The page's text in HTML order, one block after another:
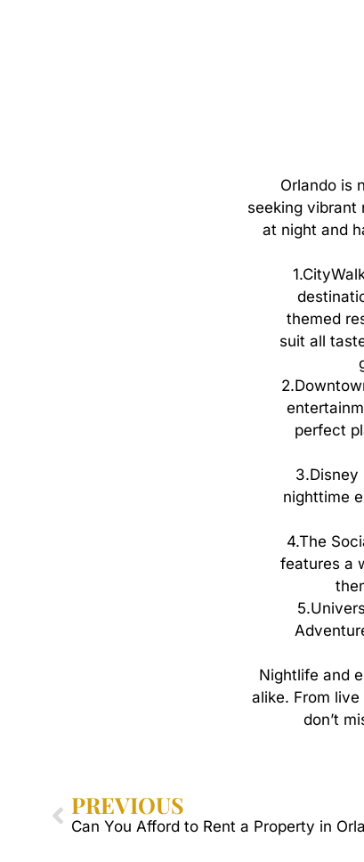
Orlando is
seeking vibrant
at night and
1.
themed
suit all
2.
perfect
3.Disney
nighttime
4.The
features a
5.
Nightlife and
alike. From live
don’t
PREVIOUS
Can You Afford to Rent a Property in